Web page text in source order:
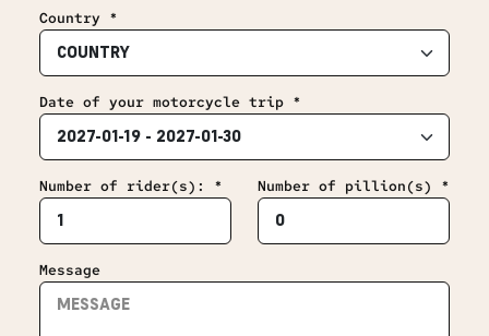
Country *
Date of your motorcycle trip *
Number of rider(s): * Number of pillion(s) *
Message